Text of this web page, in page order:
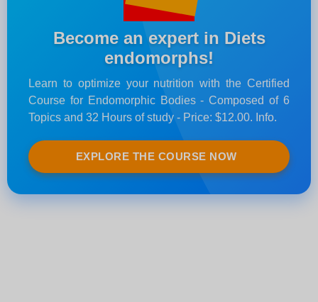
Become an expert in Diets
endomorphs!
Learn to optimize your nutrition with the Certified
Course for Endomorphic Bodies - Composed of 6
Topics and 32 Hours of study - Price: $12.00. Info.
EXPLORE THE COURSE NOW